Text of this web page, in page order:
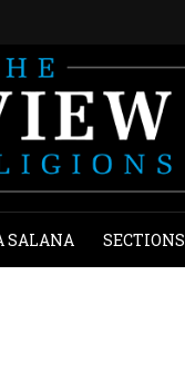
SALANA SECTIONS